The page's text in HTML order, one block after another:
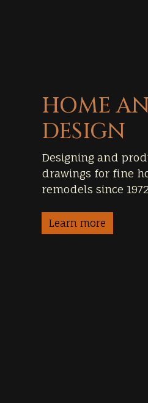
HOME
DESIGN
Designing and
drawings for fine
remodels since 1972
Learn more